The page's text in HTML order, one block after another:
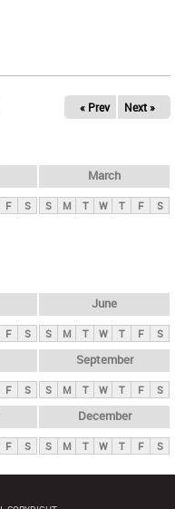
« Prev Next »
F S
March
S M T W T F S
F S
June
S M T W T F S
F S
September
S M T W T F S
F S
December
S M T W T F S